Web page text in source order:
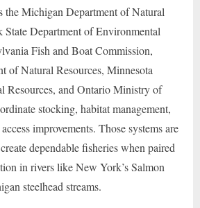
the Michigan Department of Natural
State Department of Environmental
Fish and Boat Commission,
of Natural Resources, Minnesota
Resources, and Ontario Ministry of
stocking, habitat management,
improvements. Those systems are
dependable fisheries when paired
in rivers like New York’s Salmon
steelhead streams.